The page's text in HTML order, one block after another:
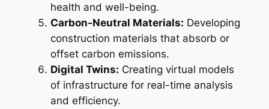
health and well-being.
Carbon-Neutral Materials: Developing
construction materials that absorb or
offset carbon emissions.
Digital Twins: Creating virtual models
of infrastructure for real-time analysis
and efficiency.